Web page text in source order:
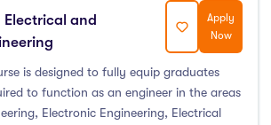
(127)
of Technology
(82)
School
(6)
Electrical and
Apply
Now
is designed to fully equip graduates
to function as an engineer in the areas
Electronic Engineering, Electrical